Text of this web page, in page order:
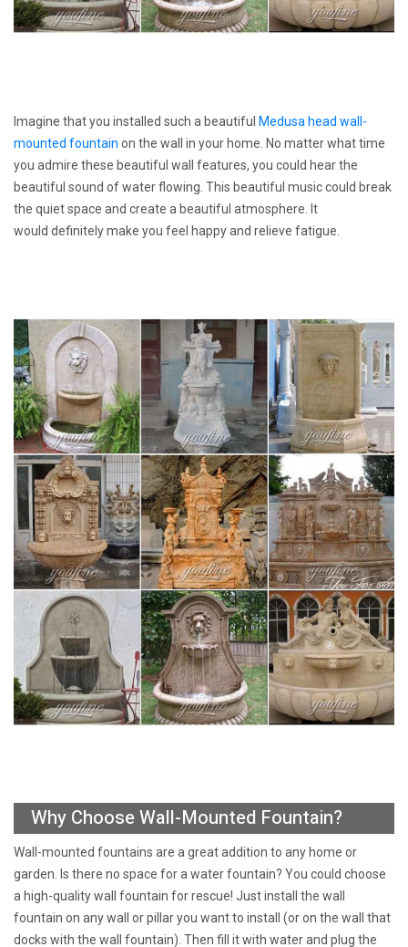
Imagine that you installed such a beautiful Medusa head wall-
mounted fountain on the wall in your home. No matter what time
you admire these beautiful wall features, you could hear the
beautiful sound of water flowing. This beautiful music could break
the quiet space and create a beautiful atmosphere. It
would definitely make you feel happy and relieve fatigue.
Why Choose Wall-Mounted Fountain?
Wall-mounted fountains are a great addition to any home or
garden. Is there no space for a water fountain? You could choose
a high-quality wall fountain for rescue! Just install the wall
fountain on any wall or pillar you want to install (or on the wall that
docks with the wall fountain). Then fill it with water and plug the